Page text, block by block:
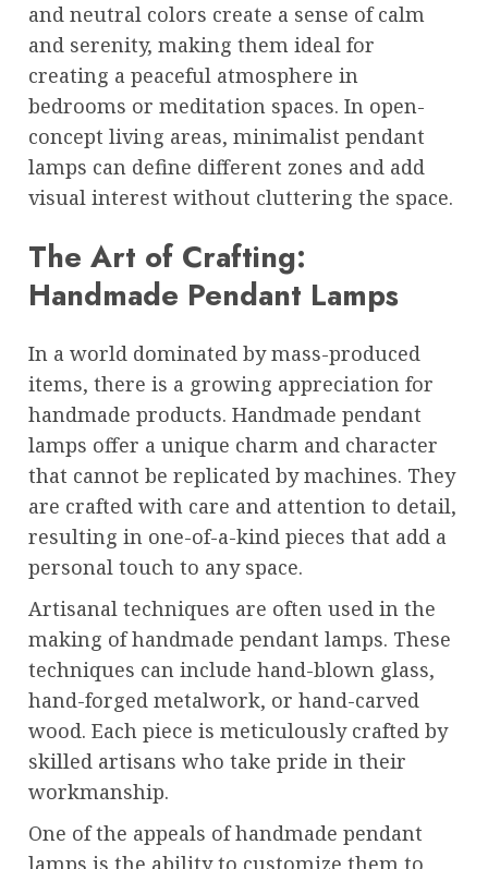
and neutral colors create a sense of calm
and serenity, making them ideal for
creating a peaceful atmosphere in
bedrooms or meditation spaces. In open-
concept living areas, minimalist pendant
lamps can define different zones and add
visual interest without cluttering the space.
The Art of Crafting:
Handmade Pendant Lamps
In a world dominated by mass-produced
items, there is a growing appreciation for
handmade products. Handmade pendant
lamps offer a unique charm and character
that cannot be replicated by machines. They
are crafted with care and attention to detail,
resulting in one-of-a-kind pieces that add a
personal touch to any space.
Artisanal techniques are often used in the
making of handmade pendant lamps. These
techniques can include hand-blown glass,
hand-forged metalwork, or hand-carved
wood. Each piece is meticulously crafted by
skilled artisans who take pride in their
workmanship.
One of the appeals of handmade pendant
lamps is the ability to customize them to